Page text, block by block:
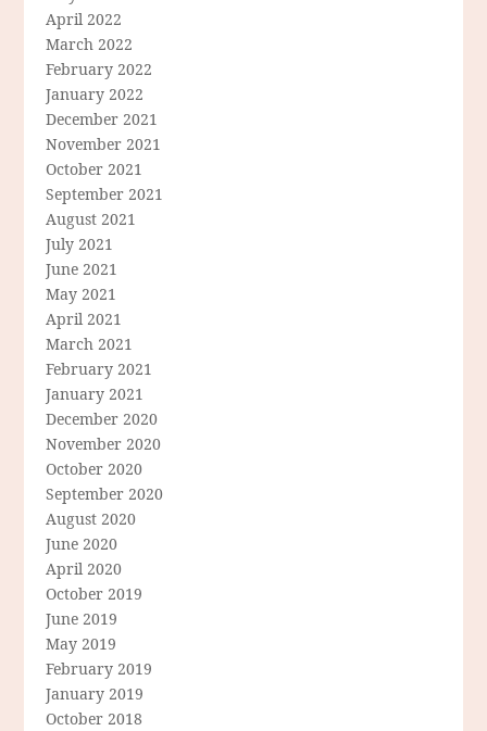
April 2022
March 2022
February 2022
January 2022
December 2021
November 2021
October 2021
September 2021
August 2021
July 2021
June 2021
May 2021
April 2021
March 2021
February 2021
January 2021
December 2020
November 2020
October 2020
September 2020
August 2020
June 2020
April 2020
October 2019
June 2019
May 2019
February 2019
January 2019
October 2018